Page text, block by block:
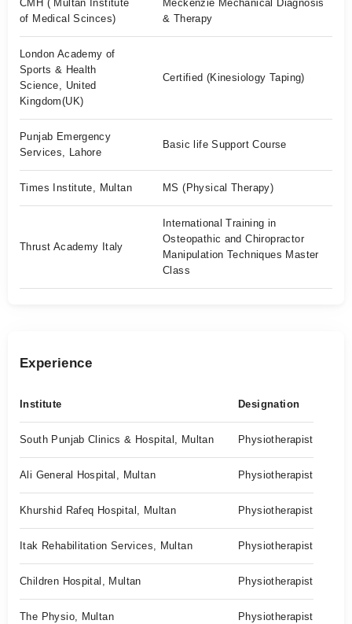
CMH ( Multan Institute
of Medical Scinces)
Meckenzie Mechanical Diagnosis
& Therapy
London Academy of
Sports & Health
Science, United
Kingdom(UK)
Certified (Kinesiology Taping)
Punjab Emergency
Services, Lahore
Basic life Support Course
Times Institute, Multan MS (Physical Therapy)
Thrust Academy Italy
International Training in
Osteopathic and Chiropractor
Manipulation Techniques Master
Class
Experience
Institute Designation
South Punjab Clinics & Hospital, Multan Physiotherapist
Ali General Hospital, Multan Physiotherapist
Khurshid Rafeq Hospital, Multan Physiotherapist
Itak Rehabilitation Services, Multan Physiotherapist
Children Hospital, Multan Physiotherapist
The Physio, Multan Physiotherapist